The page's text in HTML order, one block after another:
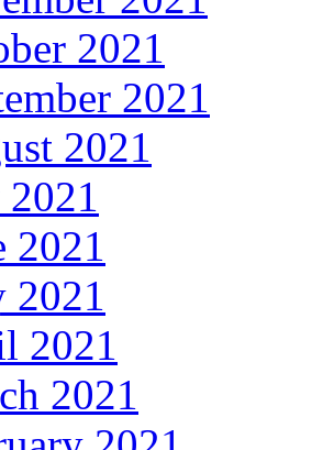
2021
2021
2021
2021
2021
2021
2021